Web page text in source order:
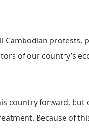
Cambodian protests,
of our country’s
country forward, but
Because of